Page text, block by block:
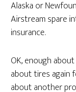
Alaska or
Airstream spare
insurance.
OK, enough
about tires again
about another